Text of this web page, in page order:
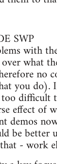
SWP
with
what
no
you do).
too
effect of
demos
be better
- work